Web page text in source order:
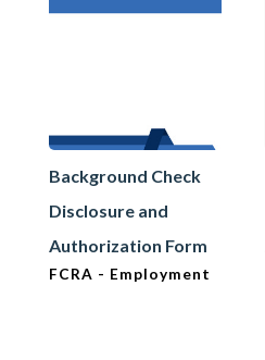
Background Check
Disclosure and
Authorization Form
FCRA - Employment